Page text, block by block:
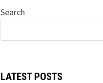
Search
LATEST POSTS